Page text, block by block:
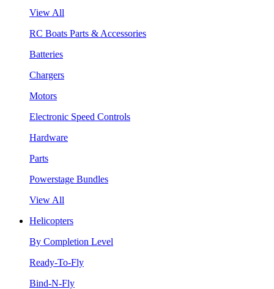
View All
RC Boats Parts & Accessories
Batteries
Chargers
Motors
Electronic Speed Controls
Hardware
Parts
Powerstage Bundles
View All
Helicopters
By Completion Level
Ready-To-Fly
Bind-N-Fly